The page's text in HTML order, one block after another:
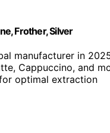
Frother, Silver
manufacturer in
Cappuccino, and
optimal extraction